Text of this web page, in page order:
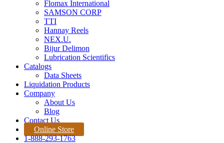
Flomax International
SAMSON CORP
TTI
Hannay Reels
NEX.U.
Bijur Delimon
Lubrication Scientifics
Catalogs
Data Sheets
Liquidation Products
Company
About Us
Blog
Contact Us
Online Store
1-888-293-1763